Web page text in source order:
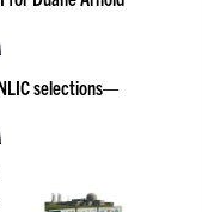
selections—